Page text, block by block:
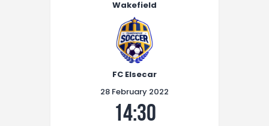
Wakefield
FC Elsecar
28 February 2022
14:30